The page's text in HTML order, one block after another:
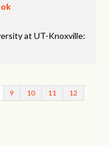
at UT-Knoxville:
9 10 11 12